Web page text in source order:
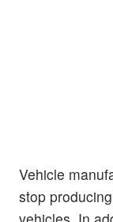
Vehicle
stop